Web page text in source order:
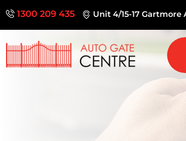
1300 209 435 Unit 4/15-17 Gartmore